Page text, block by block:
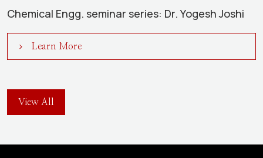
Chemical Engg. seminar series: Dr. Yogesh Joshi
Learn More
View All